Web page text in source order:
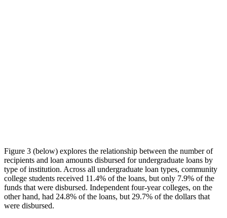
Figure 3 (below) explores the relationship between the number of
recipients and loan amounts disbursed for undergraduate loans by
type of institution. Across all undergraduate loan types, community
college students received 11.4% of the loans, but only 7.9% of the
funds that were disbursed. Independent four-year colleges, on the
other hand, had 24.8% of the loans, but 29.7% of the dollars that
were disbursed.